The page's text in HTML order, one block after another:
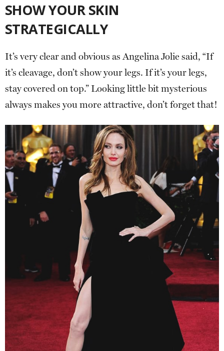
SHOW YOUR SKIN
STRATEGICALLY
It’s very clear and obvious as Angelina Jolie said, “If
it’s cleavage, don’t show your legs. If it’s your legs,
stay covered on top.” Looking little bit mysterious
always makes you more attractive, don’t forget that!